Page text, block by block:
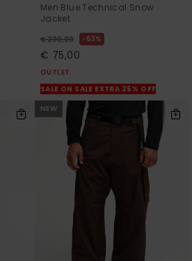
Men Blue Technical Snow
Jacket
€ 200,00 63%
€ 75,00
OUTLET
SALE ON SALE EXTRA 25% OFF
NEW